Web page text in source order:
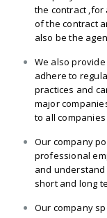
the contract ,for
of the contract
also be the
We also
adhere to
practices and
major
to all
Our company
professional
and understand
short and long
Our company